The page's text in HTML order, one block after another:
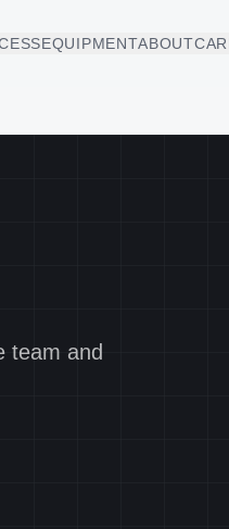
EQUIPMENTABOUT
team and